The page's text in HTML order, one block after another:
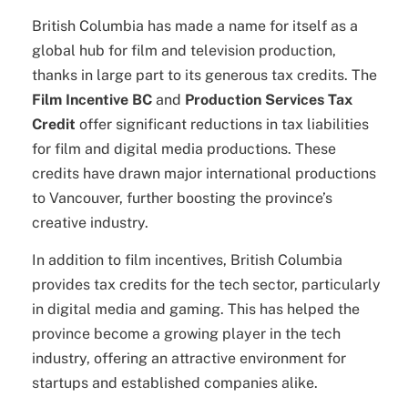
British Columbia has made a name for itself as a
global hub for film and television production,
thanks in large part to its generous tax credits. The
Film Incentive BC and Production Services Tax
Credit offer significant reductions in tax liabilities
for film and digital media productions. These
credits have drawn major international productions
to Vancouver, further boosting the province’s
creative industry.
In addition to film incentives, British Columbia
provides tax credits for the tech sector, particularly
in digital media and gaming. This has helped the
province become a growing player in the tech
industry, offering an attractive environment for
startups and established companies alike.